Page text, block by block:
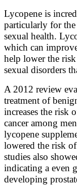
Lycopene is
particularly for
sexual health.
which can
help lower the
sexual disorders
A 2012 review
treatment of
increases the risk
cancer among
lycopene
lowered the risk
studies also
indicating a even
developing